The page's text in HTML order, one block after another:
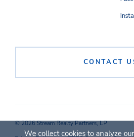
CONTACT
© 2026 Stream Realty Partners, LP
We collect cookies to analyze